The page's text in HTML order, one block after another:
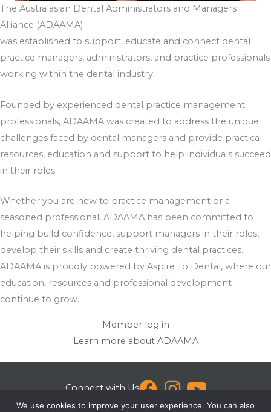
The Australasian Dental Administrators and Managers
Alliance (ADAAMA)
was established to support, educate and connect dental
practice managers, administrators, and practice professionals
working within the dental industry.
Founded by experienced dental practice management
professionals, ADAAMA was created to address the unique
challenges faced by dental managers and provide practical
resources, education and support to help individuals succeed
in their roles.
Whether you are new to practice management or a
seasoned professional, ADAAMA has been committed to
helping build confidence, support managers in their roles,
develop their skills and create thriving dental practices.
ADAAMA is proudly powered by Aspire To Dental, where our
education, resources and professional development
continue to grow.
Member log in
Learn more about ADAAMA
Connect with Us
We use cookies to improve your user experience. You can also